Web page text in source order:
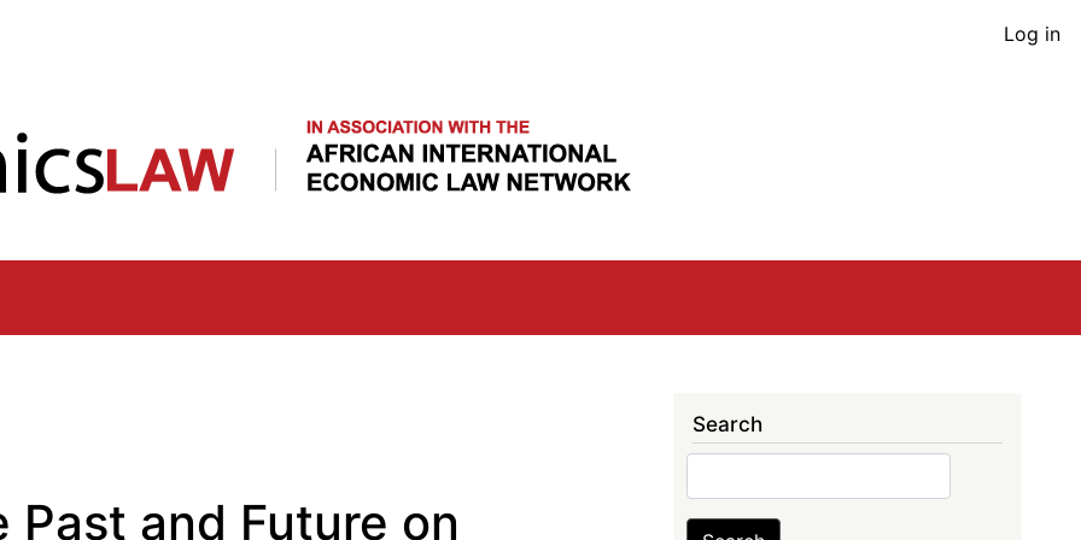
User
Log in
Past and Future on
Search